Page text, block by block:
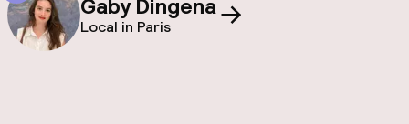
Local in Paris